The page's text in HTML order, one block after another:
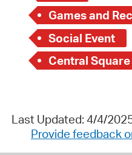
Games and
Social Event
Central
Last Updated: 4/4/
Provide feedback